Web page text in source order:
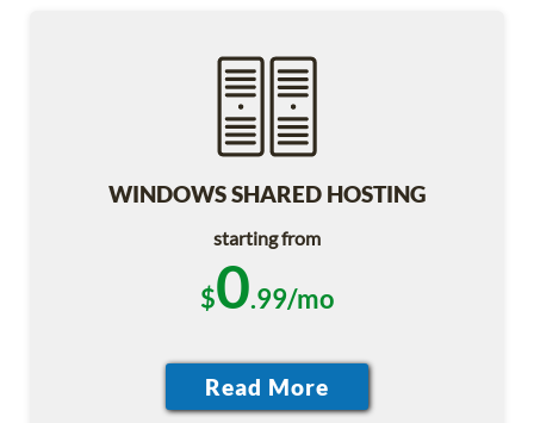
WINDOWS SHARED HOSTING
starting from
$0.99/mo